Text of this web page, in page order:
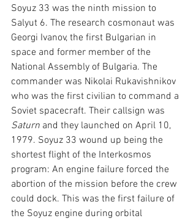
Soyuz 33 was the ninth mission to
Salyut 6. The research cosmonaut was
Georgi Ivanov, the first Bulgarian in
space and former member of the
National Assembly of Bulgaria. The
commander was Nikolai Rukavishnikov
who was the first civilian to command a
Soviet spacecraft. Their callsign was
Saturn and they launched on April 10,
1979. Soyuz 33 wound up being the
shortest flight of the Interkosmos
program: An engine failure forced the
abortion of the mission before the crew
could dock. This was the first failure of
the Soyuz engine during orbital